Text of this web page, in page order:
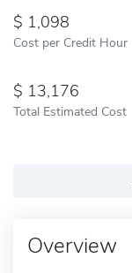
1,098
Cost per Credit Hour
13,176
Total Estimated Cost
Overview